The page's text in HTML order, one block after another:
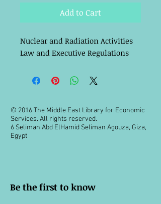
Add to Cart
Nuclear and Radiation Activities
Law and Executive Regulations
© 2016 The Middle East Library for Economic
Services. All rights reserved.
6 Seliman Abd ElHamid Seliman Agouza, Giza,
Egypt
Be the first to know